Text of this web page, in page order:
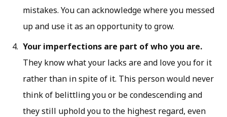
mistakes. You can acknowledge where you messed
up and use it as an opportunity to grow.
Your imperfections are part of who you are.
They know what your lacks are and love you for it
rather than in spite of it. This person would never
think of belittling you or be condescending and
they still uphold you to the highest regard, even